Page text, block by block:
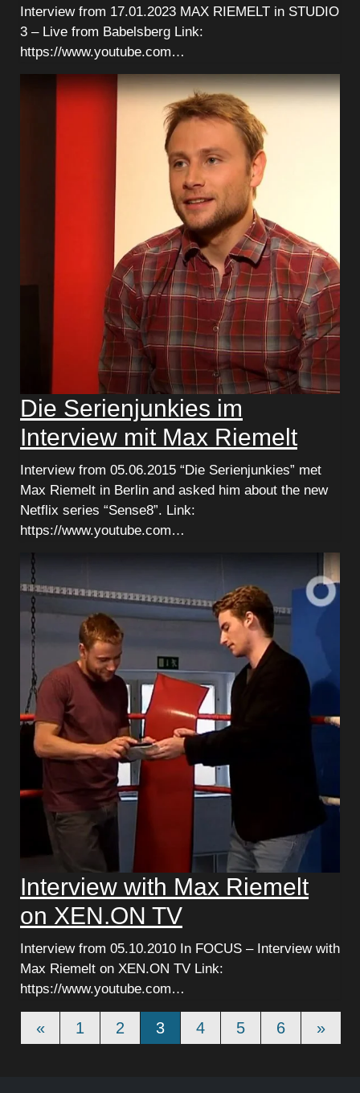
Interview from 17.01.2023 MAX RIEMELT in STUDIO
3 – Live from Babelsberg Link:
https://www.youtube.com…
Die Serienjunkies im
Interview mit Max Riemelt
Interview from 05.06.2015 “Die Serienjunkies” met
Max Riemelt in Berlin and asked him about the new
Netflix series “Sense8”. Link:
https://www.youtube.com…
Interview with Max Riemelt
on XEN.ON TV
Interview from 05.10.2010 In FOCUS – Interview with
Max Riemelt on XEN.ON TV Link:
https://www.youtube.com…
Beitrags-Navigation
« 1 2 3 4 5 6 »